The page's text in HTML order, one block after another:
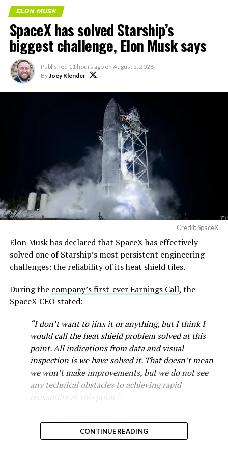
ELON MUSK
SpaceX has solved Starship’s
biggest challenge, Elon Musk says
Published 11 hours ago on August 5, 2026
By Joey Klender
Credit: SpaceX
Elon Musk has declared that SpaceX has effectively
solved one of Starship’s most persistent engineering
challenges: the reliability of its heat shield tiles.
During the company’s first-ever Earnings Call, the
SpaceX CEO stated:
“I don’t want to jinx it or anything, but I think I
would call the heat shield problem solved at this
point. All indications from data and visual
inspection is we have solved it. That doesn’t mean
we won’t make improvements, but we do not see
any technical obstacles to achieving rapid
reusability at this point.”
hexagonal ceramic tiles covering the windward side of
CONTINUE READING